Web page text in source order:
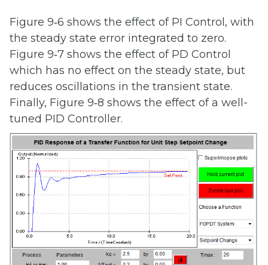
Figure 9‑6 shows the effect of PI Control, with
the steady state error integrated to zero.
Figure 9‑7 shows the effect of PD Control
which has no effect on the steady state, but
reduces oscillations in the transient state.
Finally, Figure 9‑8 shows the effect of a well-
tuned PID Controller.